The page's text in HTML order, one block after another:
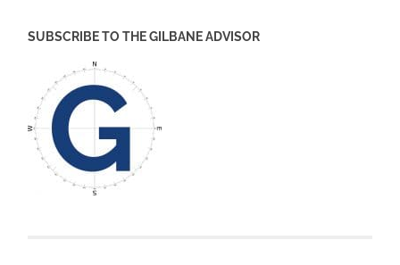
SUBSCRIBE TO THE GILBANE ADVISOR